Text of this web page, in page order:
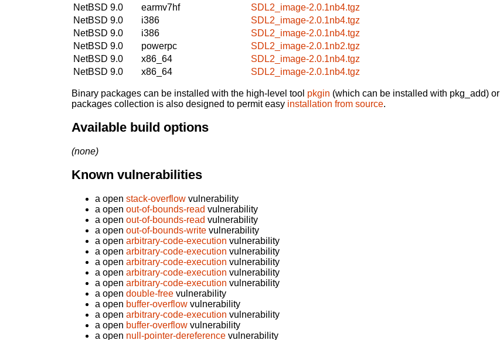
NetBSD 9.0
earmv7hf
SDL2_image-2.0.1nb4.tgz
NetBSD 9.0
i386
SDL2_image-2.0.1nb4.tgz
NetBSD 9.0
i386
SDL2_image-2.0.1nb4.tgz
NetBSD 9.0
powerpc
SDL2_image-2.0.1nb2.tgz
NetBSD 9.0
x86_64
SDL2_image-2.0.1nb4.tgz
NetBSD 9.0
x86_64 SDL2_image-2.0.1nb4.tgz
Binary packages can be installed with the high-level tool pkgin (which can be installed with pkg_add) or
packages collection is also designed to permit easy installation from source.
Available build options
(none)
Known vulnerabilities
a open stack-overflow vulnerability
a open out-of-bounds-read vulnerability
a open out-of-bounds-read vulnerability
a open out-of-bounds-write vulnerability
a open arbitrary-code-execution vulnerability
a open arbitrary-code-execution vulnerability
a open arbitrary-code-execution vulnerability
a open arbitrary-code-execution vulnerability
a open arbitrary-code-execution vulnerability
a open double-free vulnerability
a open buffer-overflow vulnerability
a open arbitrary-code-execution vulnerability
a open buffer-overflow vulnerability
a open null-pointer-dereference vulnerability